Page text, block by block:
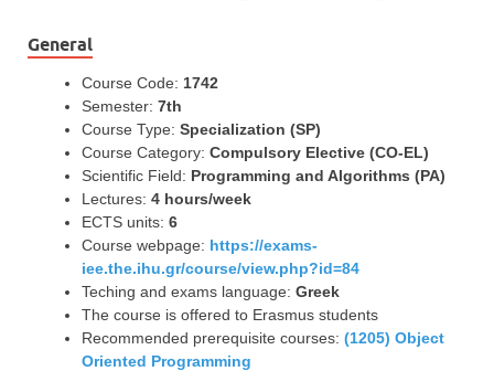
General
Course Code: 1742
Semester: 7th
Course Type: Specialization (SP)
Course Category: Compulsory Elective (CO-EL)
Scientific Field: Programming and Algorithms (PA)
Lectures: 4 hours/week
ECTS units: 6
Course webpage: https://exams-
iee.the.ihu.gr/course/view.php?id=84
Teching and exams language: Greek
The course is offered to Erasmus students
Recommended prerequisite courses: (1205) Object
Oriented Programming